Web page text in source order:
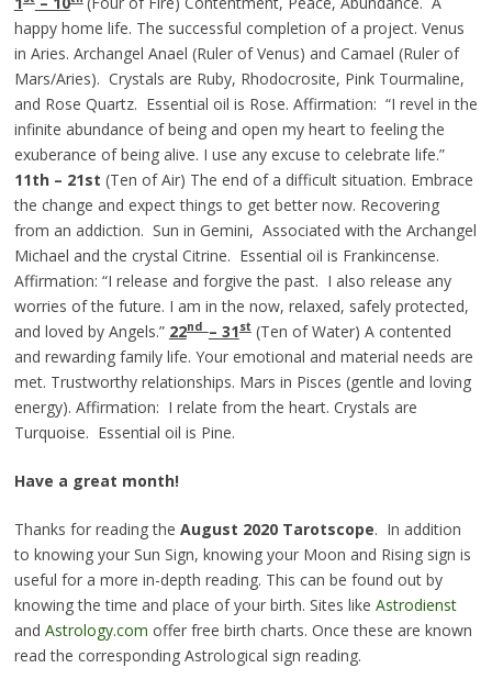
happy home life. The successful completion of a project. Venus
in Aries. Archangel Anael (Ruler of Venus) and Camael (Ruler of
Mars/Aries). Crystals are Ruby, Rhodocrosite, Pink Tourmaline,
and Rose Quartz. Essential oil is Rose. Affirmation: “I revel in the
infinite abundance of being and open my heart to feeling the
exuberance of being alive. I use any excuse to celebrate life.”
11th – 21st (Ten of Air) The end of a difficult situation. Embrace
the change and expect things to get better now. Recovering
from an addiction. Sun in Gemini, Associated with the Archangel
Michael and the crystal Citrine. Essential oil is Frankincense.
Affirmation: “I release and forgive the past. I also release any
worries of the future. I am in the now, relaxed, safely protected,
and loved by Angels.” 22nd – 31st(Ten of Water) A contented
and rewarding family life. Your emotional and material needs are
met. Trustworthy relationships. Mars in Pisces (gentle and loving
energy). Affirmation: I relate from the heart. Crystals are
Turquoise. Essential oil is Pine.
Have a great month!
Thanks for reading the August 2020 Tarotscope. In addition
to knowing your Sun Sign, knowing your Moon and Rising sign is
useful for a more in-depth reading. This can be found out by
knowing the time and place of your birth. Sites like Astrodienst
and Astrology.com offer free birth charts. Once these are known
read the corresponding Astrological sign reading.